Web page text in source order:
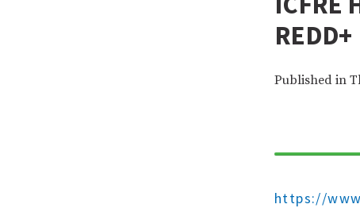
REDD+
Published in
https://